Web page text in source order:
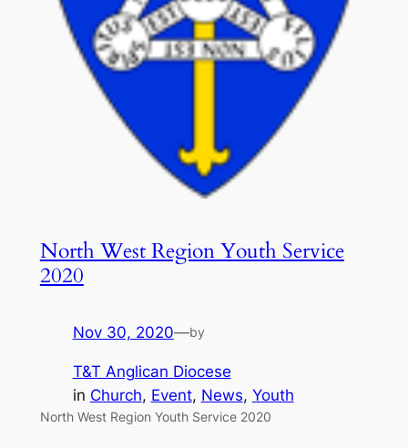
North West Region Youth Service
2020
Nov 30, 2020—by
T&T Anglican Diocese
in Church, Event, News, Youth
North West Region Youth Service 2020